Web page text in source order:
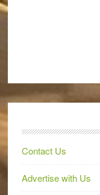
Contact Us
Advertise with Us